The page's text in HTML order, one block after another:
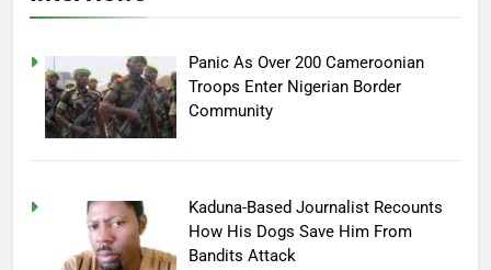
Panic As Over 200 Cameroonian
Troops Enter Nigerian Border
Community
Kaduna-Based Journalist Recounts
How His Dogs Save Him From
Bandits Attack